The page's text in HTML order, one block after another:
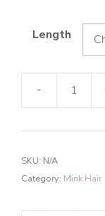
Length
-
SKU: N/A
Category: Mink Hair